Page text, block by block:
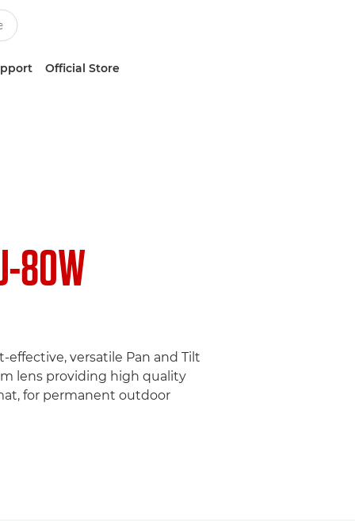
Official Store
80W
effective, versatile Pan and Tilt
lens providing high quality
for permanent outdoor